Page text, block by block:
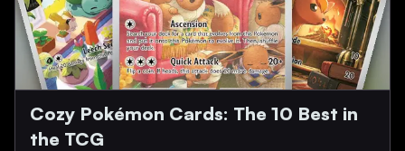
Cozy Pokémon Cards: The 10 Best in
the TCG